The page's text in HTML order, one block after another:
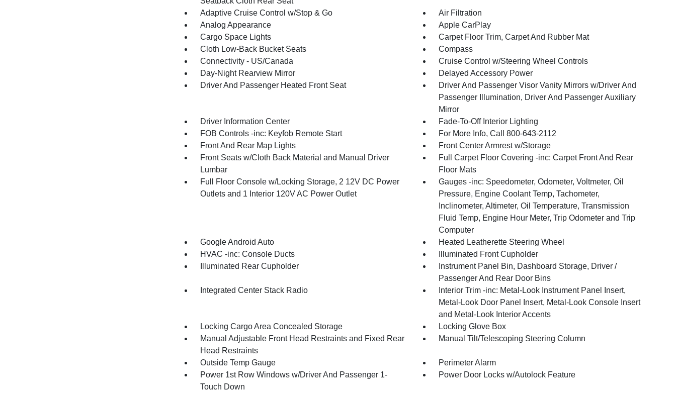
Adaptive Cruise Control w/Stop & Go
Air Filtration
Analog Appearance
Apple CarPlay
Cargo Space Lights
Carpet Floor Trim, Carpet And Rubber Mat
Cloth Low-Back Bucket Seats
Compass
Connectivity - US/Canada
Cruise Control w/Steering Wheel Controls
Day-Night Rearview Mirror
Delayed Accessory Power
Driver And Passenger Heated Front Seat
Driver And Passenger Visor Vanity Mirrors w/Driver And
Passenger Illumination, Driver And Passenger Auxiliary
Mirror
Driver Information Center
Fade-To-Off Interior Lighting
FOB Controls -inc: Keyfob Remote Start
For More Info, Call 800-643-2112
Front And Rear Map Lights
Front Center Armrest w/Storage
Front Seats w/Cloth Back Material and Manual Driver
Lumbar
Full Carpet Floor Covering -inc: Carpet Front And Rear
Floor Mats
Full Floor Console w/Locking Storage, 2 12V DC Power
Outlets and 1 Interior 120V AC Power Outlet
Gauges -inc: Speedometer, Odometer, Voltmeter, Oil
Pressure, Engine Coolant Temp, Tachometer,
Inclinometer, Altimeter, Oil Temperature, Transmission
Fluid Temp, Engine Hour Meter, Trip Odometer and Trip
Computer
Google Android Auto
Heated Leatherette Steering Wheel
HVAC -inc: Console Ducts
Illuminated Front Cupholder
Illuminated Rear Cupholder
Instrument Panel Bin, Dashboard Storage, Driver /
Passenger And Rear Door Bins
Integrated Center Stack Radio
Interior Trim -inc: Metal-Look Instrument Panel Insert,
Metal-Look Door Panel Insert, Metal-Look Console Insert
and Metal-Look Interior Accents
Locking Cargo Area Concealed Storage
Locking Glove Box
Manual Adjustable Front Head Restraints and Fixed Rear
Head Restraints
Manual Tilt/Telescoping Steering Column
Outside Temp Gauge
Perimeter Alarm
Power 1st Row Windows w/Driver And Passenger 1-
Touch Down
Power Door Locks w/Autolock Feature